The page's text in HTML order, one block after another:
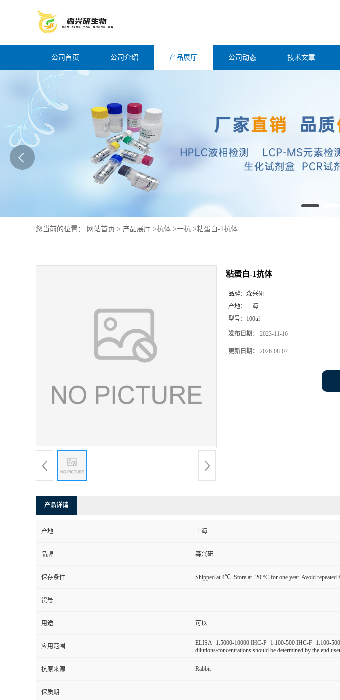
公司首页 公司介绍 产品展厅 公司动态 技术文章
您当前的位置： 网站首页 > 产品展厅 >抗体 >一抗 >粘蛋白-1抗体
粘蛋白-1抗体
品牌： 森兴研
产地： 上海
型号： 100ul
发布日期： 2023-11-16
更新日期： 2026-08-07
产品详请
产地 上海
品牌 森兴研
保存条件 Shipped at 4℃. Store at -20 °C for one year. Avoid repeated
货号
用途 可以
应用范围
ELISA=1:5000-10000 IHC-P=1:100-500 IHC-F=1:100-
dilutions/concentrations should be determined by the end
抗原来源 Rabbit
保质期